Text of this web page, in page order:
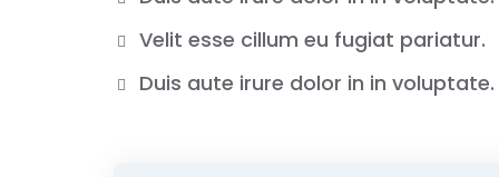
Velit esse cillum eu fugiat pariatur.
Duis aute irure dolor in in voluptate.